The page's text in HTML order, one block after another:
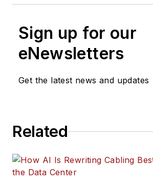
Sign up for our
eNewsletters
Get the latest news and updates
Related